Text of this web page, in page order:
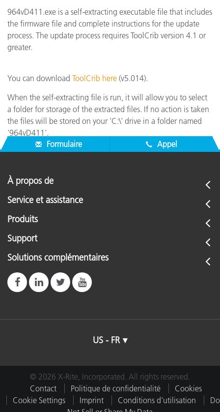
964vD411.exe is a self-extracting executable file that includes
the firmware file and complete instructions for the update
process. The update process requires ToolCrib version 4.1 or
greater.
You can download ToolCrib here (v5.014).
When the self-extracting file is run, it will allow you to select
a folder for storage of the extracted files. If no action is taken
the files will be stored on your 'C:\' drive in a folder named
'964vD411'.
Formulaire
Appel
À propos de
Service et assistance
Produits
Support
Solutions complémentaires
US - FR
© 2026 X-Rite, Incorporated. All rights reserved.
Contact
Politique de confidentialité
Cookies
Cookie Settings
Imprint Conditions d’utilisation
Do